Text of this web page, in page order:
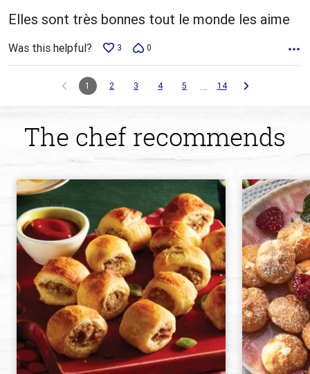
5
Elles sont très bonnes tout le monde les aime
Was this helpful? 3 0
1 2 3 4 5 … 14
The chef recommends